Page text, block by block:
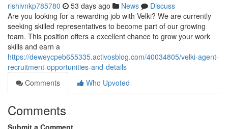
rishivnkp785780 53 days ago News
Discuss
Are you looking for a rewarding job with Velki? We are currently
seeking skilled representatives to become part of our growing
team. This position offers a excellent chance to grow your work
skills and earn a
https://deweycpeb655335.activosblog.com/40034805/velki-agent-
recruitment-opportunities-and-details
Comments
Who Upvoted
Comments
Submit a Comment